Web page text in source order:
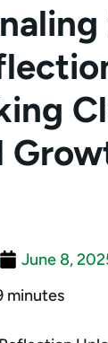
June 8,
minutes